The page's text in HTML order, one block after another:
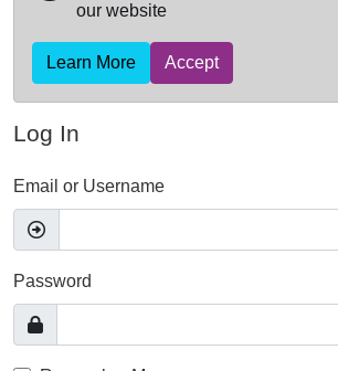
our website
Learn More Accept
Log In
Email or Username
Password